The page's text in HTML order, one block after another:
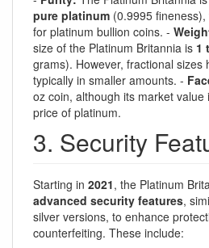
pure platinum (0.9995
for platinum bullion coins. -
size of the Platinum Britannia is 1
grams). However, fractional sizes
typically in smaller amounts. -
oz coin, although its market
price of platinum.
3. Security
Starting in 2021, the Platinum
advanced security features,
silver versions, to enhance
counterfeiting. These include: